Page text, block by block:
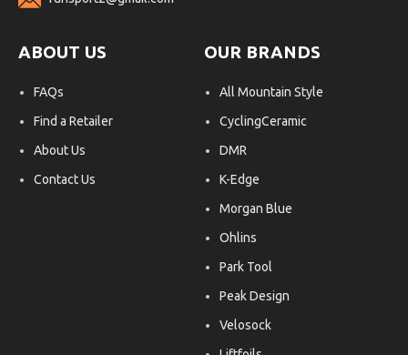
ABOUT US
FAQs
Find a Retailer
About Us
Contact Us
OUR BRANDS
All Mountain Style
CyclingCeramic
DMR
K-Edge
Morgan Blue
Ohlins
Park Tool
Peak Design
Velosock